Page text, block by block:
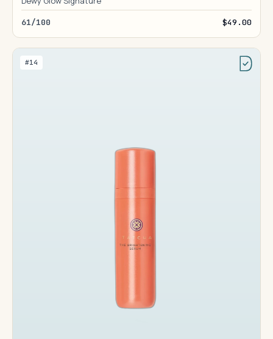
61/100 $49.00
#14